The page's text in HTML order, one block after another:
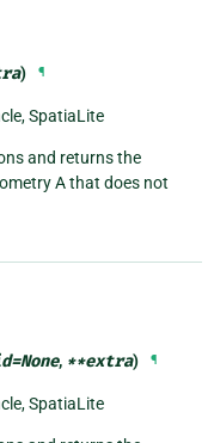
) ¶
SpatiaLite
and returns the
A that does not
=None, **extra) ¶
SpatiaLite